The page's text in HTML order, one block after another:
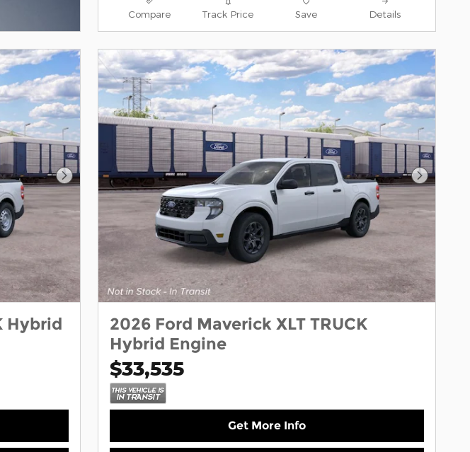
Compare Track Price Save Details
Next Photo
Hybrid
Next
2026 Ford Maverick XLT TRUCK
Hybrid Engine
$33,535
Get More Info